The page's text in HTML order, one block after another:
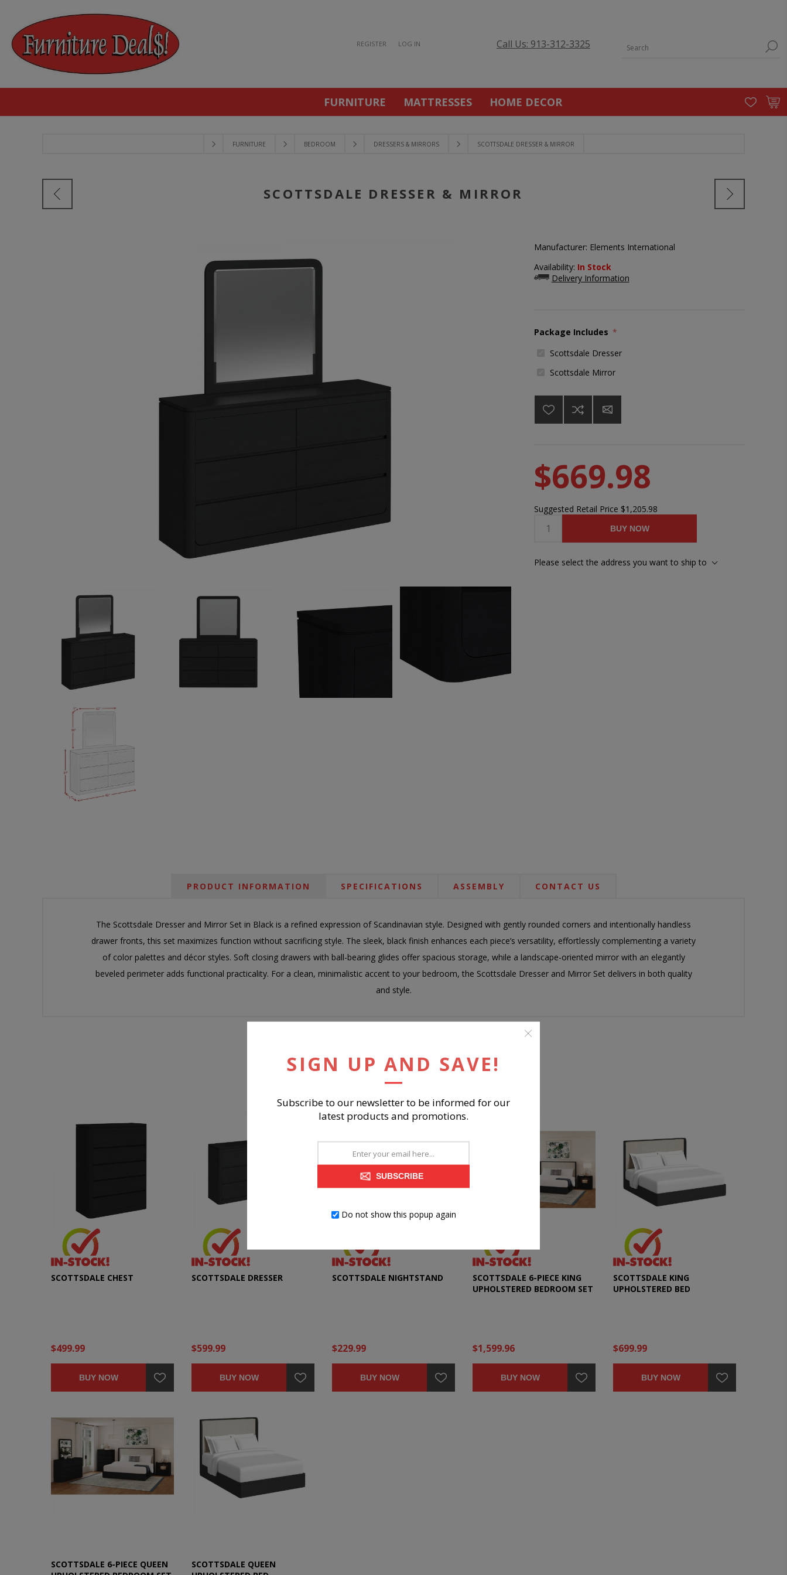
REGISTER LOG IN Call Us: 913-312-3325
FURNITURE MATTRESSES HOME DECOR
FURNITURE BEDROOM DRESSERS & MIRRORS SCOTTSDALE DRESSER & MIRROR
SCOTTSDALE DRESSER & MIRROR
Manufacturer: Elements International
Availability: In Stock
Delivery Information
Package Includes *
Scottsdale Dresser
Scottsdale Mirror
$669.98
Suggested Retail Price $1,205.98
BUY NOW
Please select the address you want to ship to
PRODUCT INFORMATION SPECIFICATIONS ASSEMBLY CONTACT US
The Scottsdale Dresser and Mirror Set in Black is a refined expression of Scandinavian style. Designed with gently rounded corners and intentionally handless
drawer fronts, this set maximizes function without sacrificing style. The sleek, black finish enhances each piece’s versatility, effortlessly complementing a variety
of color palettes and décor styles. Soft closing drawers with ball-bearing glides offer spacious storage, while a landscape-oriented mirror with an elegantly
beveled perimeter adds functional practicality. For a clean, minimalistic accent to your bedroom, the Scottsdale Dresser and Mirror Set delivers in both quality
and style.
RELATED PRODUCTS
SCOTTSDALE CHEST
$499.99
BUY NOW
SCOTTSDALE DRESSER
$599.99
BUY NOW
SCOTTSDALE NIGHTSTAND
$229.99
BUY NOW
SCOTTSDALE 6-PIECE KING
UPHOLSTERED BEDROOM SET
$1,599.96
BUY NOW
SCOTTSDALE KING
UPHOLSTERED BED
$699.99
BUY NOW
SCOTTSDALE 6-PIECE QUEEN
SCOTTSDALE QUEEN
SIGN UP AND SAVE!
Subscribe to our newsletter to be informed for our
latest products and promotions.
SUBSCRIBE
Do not show this popup again